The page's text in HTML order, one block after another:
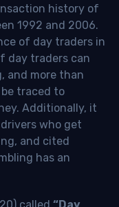
history of
1992 and 2006.
of day traders in
day traders can
and more than
traced to
Additionally, it
who get
and cited
has an
called “Day